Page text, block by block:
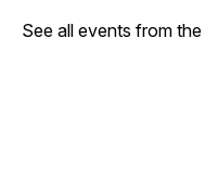
See all events from the